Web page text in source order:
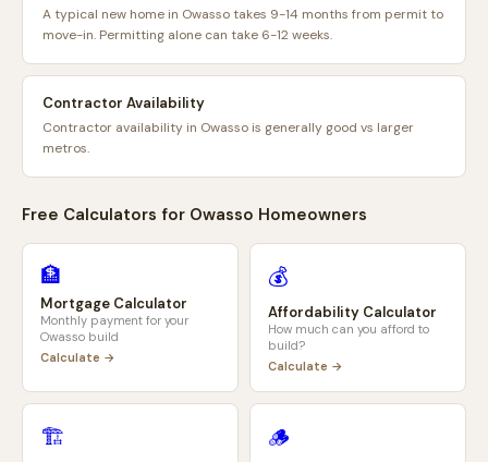
A typical new home in Owasso takes 9-14 months from permit to
move-in. Permitting alone can take 6-12 weeks.
Contractor Availability
Contractor availability in Owasso is generally good vs larger
metros.
Free Calculators for Owasso Homeowners
🏦
Mortgage Calculator
Monthly payment for your
Owasso build
Calculate →
💰
Affordability Calculator
How much can you afford to
build?
Calculate →
🏗️ 🪵